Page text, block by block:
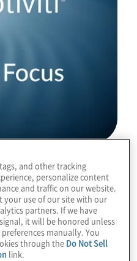
and other tracking
personalize content
and traffic on our website.
your use of our site with our
partners. If we have
it will be honored unless
manually. You
through the Do Not Sell
link.